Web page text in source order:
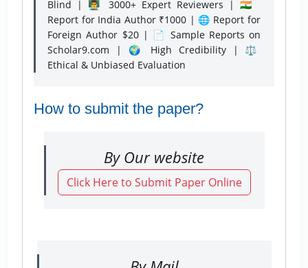
Blind | 👨‍🏫 3000+ Expert Reviewers | 🇮🇳
Report for India Author ₹1000 | 🌐 Report for
Foreign Author $20 | 📄 Sample Reports on
Scholar9.com | 🌍 High Credibility | ⚖️
Ethical & Unbiased Evaluation
How to submit the paper?
By Our website
Click Here to Submit Paper Online